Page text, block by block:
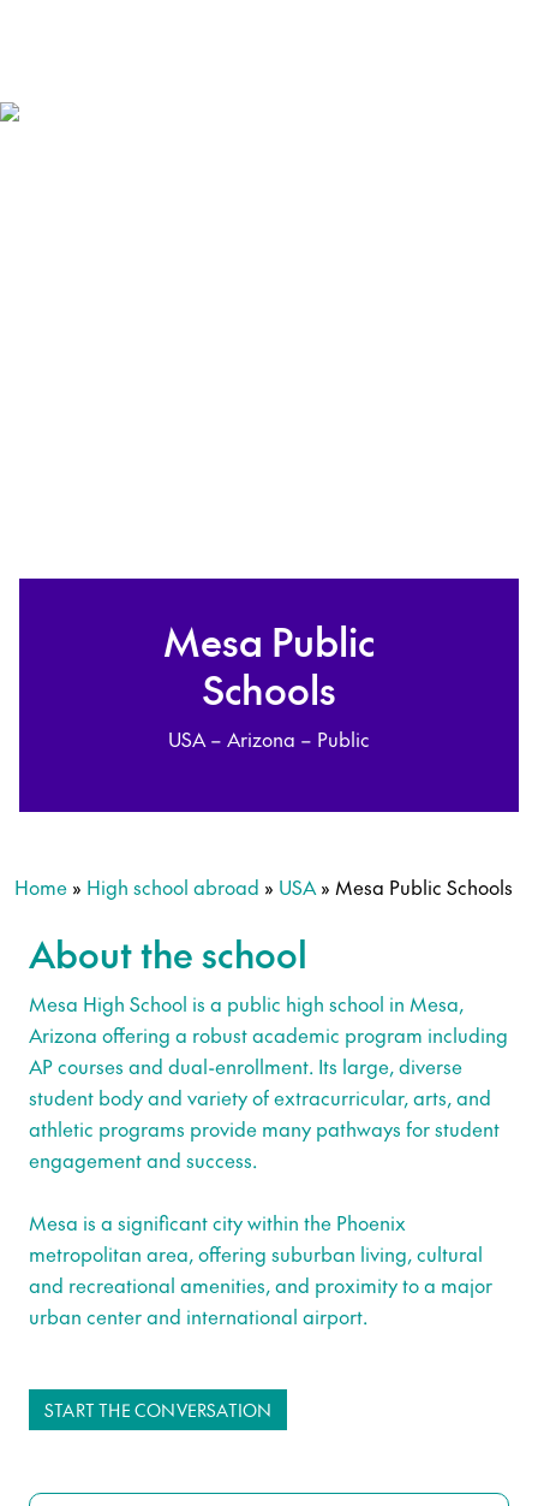
Mesa Public
Schools
USA – Arizona – Public
Home » High school abroad » USA » Mesa Public Schools
About the school
Mesa High School is a public high school in Mesa,
Arizona offering a robust academic program including
AP courses and dual-enrollment. Its large, diverse
student body and variety of extracurricular, arts, and
athletic programs provide many pathways for student
engagement and success.
Mesa is a significant city within the Phoenix
metropolitan area, offering suburban living, cultural
and recreational amenities, and proximity to a major
urban center and international airport.
START THE CONVERSATION